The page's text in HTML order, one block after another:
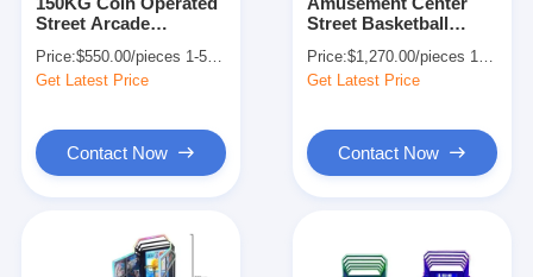
Products
Street Arcade
For Home 140W
Price:$550.00/pieces 1-509 pieces
Get Latest Price
Contact Now
Street Basketball
Machine Full Size
OEM
Price:$1,270.00/pieces 1-509 pieces
Get Latest Price
Contact Now